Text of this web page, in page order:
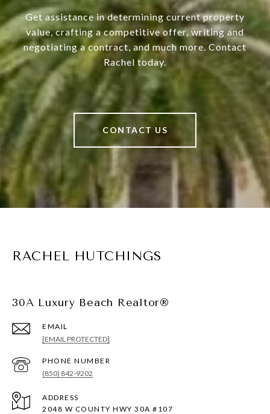
Get assistance in determining current property
value, crafting a competitive offer, writing and
negotiating a contract, and much more. Contact
Rachel today.
CONTACT US
RACHEL HUTCHINGS
30A Luxury Beach Realtor®
EMAIL
[EMAIL PROTECTED]
PHONE NUMBER
(850) 842-9202
ADDRESS
2048 W COUNTY HWY 30A #107